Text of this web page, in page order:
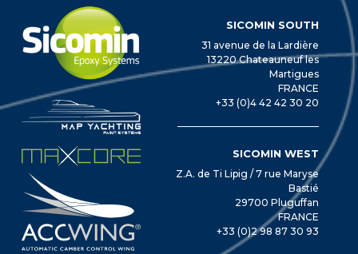
SICOMIN SOUTH
31 avenue de la Lardière
13220 Chateauneuf les
Martigues
FRANCE
+33 (0)4 42 42 30 20
SICOMIN WEST
Z.A. de Ti Lipig / 7 rue Maryse
Bastié
29700 Pluguffan
FRANCE
+33 (0)2 98 87 30 93